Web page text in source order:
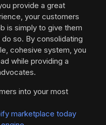
provide a great
your customers
is simply to give them
so. By consolidating
cohesive system, you
while providing a
into your most
marketplace today